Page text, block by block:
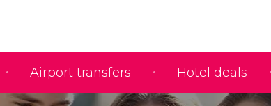
Airport transfers Hotel deals